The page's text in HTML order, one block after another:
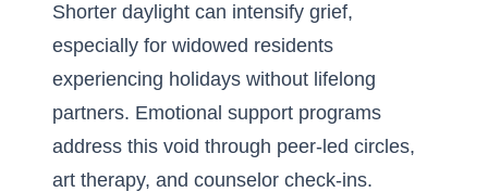
Shorter daylight can intensify grief,
especially for widowed residents
experiencing holidays without lifelong
partners. Emotional support programs
address this void through peer-led circles,
art therapy, and counselor check-ins.